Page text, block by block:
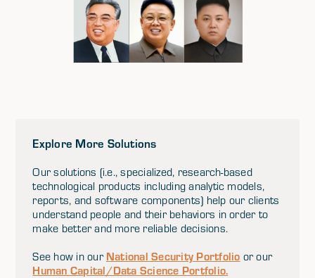
Explore More Solutions
Our solutions (i.e., specialized, research-based
technological products including analytic models,
reports, and software components) help our clients
understand people and their behaviors in order to
make better and more reliable decisions.
See how in our National Security Portfolio or our
Human Capital/Data Science Portfolio.